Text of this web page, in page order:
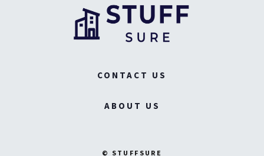
CONTACT US
ABOUT US
© STUFFSURE